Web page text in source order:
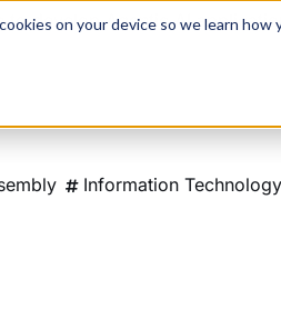
on your device so we learn
to develop Agentic AI
Information Technology